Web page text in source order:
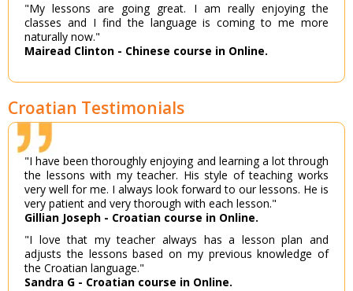
"My lessons are going great. I am really enjoying the
classes and I find the language is coming to me more
naturally now."
Mairead Clinton - Chinese course in Online.
Croatian Testimonials
"I have been thoroughly enjoying and learning a lot through
the lessons with my teacher. His style of teaching works
very well for me. I always look forward to our lessons. He is
very patient and very thorough with each lesson."
Gillian Joseph - Croatian course in Online.
"I love that my teacher always has a lesson plan and
adjusts the lessons based on my previous knowledge of
the Croatian language."
Sandra G - Croatian course in Online.